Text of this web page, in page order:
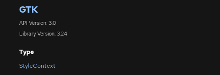
GTK
API Version: 3.0
Library Version: 3.24
Type
StyleContext